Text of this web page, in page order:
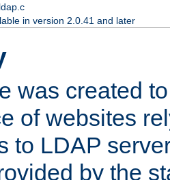
in version 2.0.41 and later
was created
of websites
to LDAP
by the